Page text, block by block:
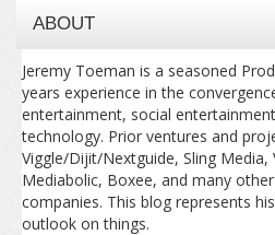
ABOUT
Jeremy Toeman is a seasoned
years experience in the
entertainment, social
technology. Prior ventures and
Viggle/Dijit/Nextguide, Sling Media,
Mediabolic, Boxee, and many
companies. This blog represents
outlook on things.